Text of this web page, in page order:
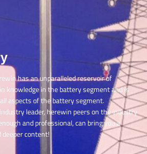
has an unparalleled reservoir of
knowledge in the battery segment and is
aspects of the battery segment.
leader, herewin peers on the industry
and professional, can bring you a
content!